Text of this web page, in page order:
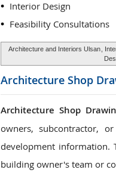
Interior Design
Feasibility Consultations
Architecture and Interiors Ulsan ,
Architecture Shop
Architecture Shop
owners, subcontractor,
development information.
building owner's team or